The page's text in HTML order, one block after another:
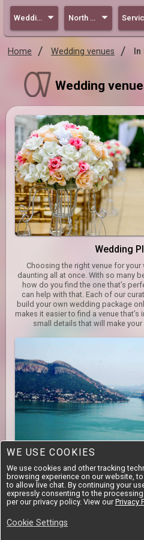
Home Wedding venues
Wedding North West
Wedding
Wedding
Choosing the right venue for
daunting all at once. With so many
how do you find the one that’s
can help with that. Each of our
build your own wedding package
makes it easier to find a venue
small details that will make
North
While the North West mostly
some hot spots of amazing natural
venues. The Hartbeespoort Dam
accessible from Pretoria and
impressive number of venues,
WE USE COOKIES
We use cookies and other tracking
browsing experience on our website,
to allow live chat. By continuing your
expressly consenting to the
per our privacy policy. View our Privacy
Cookie Settings